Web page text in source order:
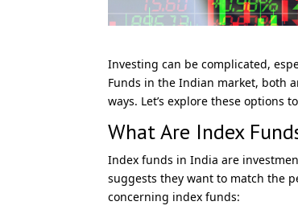
Investing can be complicated,
Funds in the Indian market, both
ways. Let’s explore these options
What Are Index
Index funds in India are
suggests they want to match the
concerning index funds: